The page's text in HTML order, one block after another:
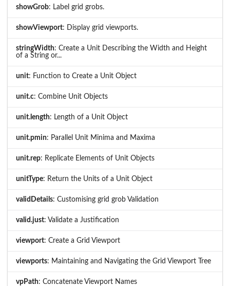
showGrob: Label grid grobs.
showViewport: Display grid viewports.
stringWidth: Create a Unit Describing the Width and Height
of a String or...
unit: Function to Create a Unit Object
unit.c: Combine Unit Objects
unit.length: Length of a Unit Object
unit.pmin: Parallel Unit Minima and Maxima
unit.rep: Replicate Elements of Unit Objects
unitType: Return the Units of a Unit Object
validDetails: Customising grid grob Validation
valid.just: Validate a Justification
viewport: Create a Grid Viewport
viewports: Maintaining and Navigating the Grid Viewport Tree
vpPath: Concatenate Viewport Names